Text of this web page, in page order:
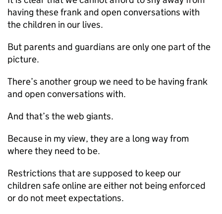
having these frank and open conversations with
the children in our lives.
But parents and guardians are only one part of the
picture.
There’s another group we need to be having frank
and open conversations with.
And that’s the web giants.
Because in my view, they are a long way from
where they need to be.
Restrictions that are supposed to keep our
children safe online are either not being enforced
or do not meet expectations.